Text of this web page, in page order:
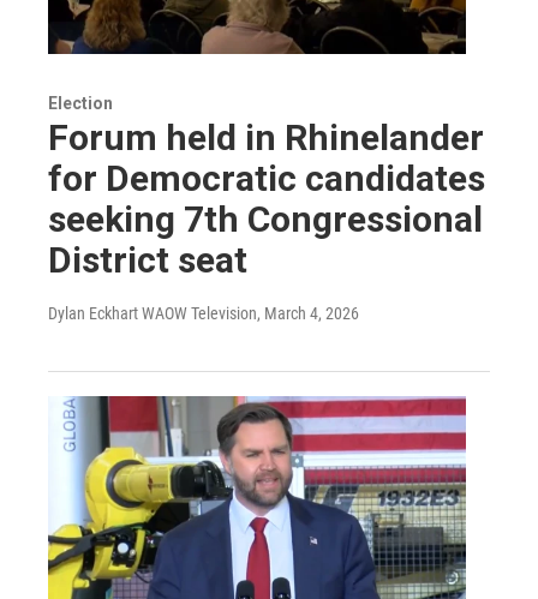
Election
Forum held in Rhinelander
for Democratic candidates
seeking 7th Congressional
District seat
Dylan Eckhart WAOW Television, March 4, 2026